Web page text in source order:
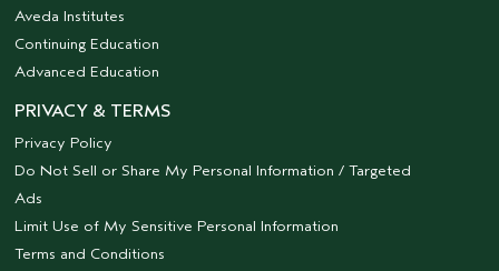
Aveda Institutes
Continuing Education
Advanced Education
PRIVACY & TERMS
Privacy Policy
Do Not Sell or Share My Personal Information / Targeted
Ads
Limit Use of My Sensitive Personal Information
Terms and Conditions